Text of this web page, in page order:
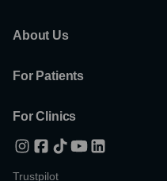
About Us
For Patients
For Clinics
Trustpilot